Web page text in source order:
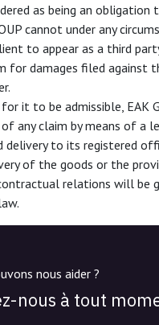
as being an obligation
cannot under any
to appear as a third
for damages filed against
it to be admissible, EAK
any claim by means of a
delivery to its registered
of the goods or the
relations will be
nous aider ?
nous à tout